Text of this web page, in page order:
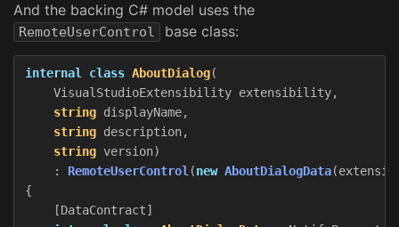
And the backing C# model uses the
RemoteUserControl base class:
internal class AboutDialog(
VisualStudioExtensibility extensibility,
string displayName,
string description,
string version)
:
RemoteUserControl (new AboutDialogData(
{
[DataContract]